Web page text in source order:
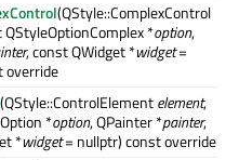
(QStyle::ComplexControl
QStyleOptionComplex *option,
, const QWidget *widget=
override
(QStyle::ControlElementelement,
*option, QPainter *painter,
*widget= nullptr) const override